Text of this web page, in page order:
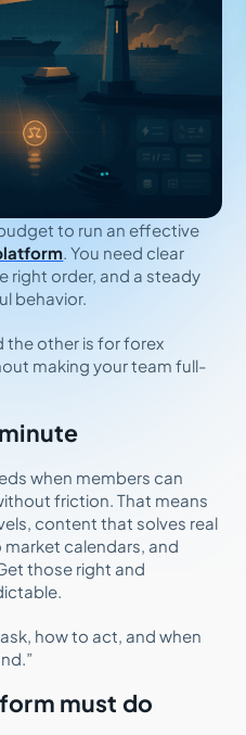
to run an effective
. You need clear
right order, and a steady
behavior.
the other is for forex
making your team full-
when members can
friction. That means
content that solves real
calendars, and
those right and
how to act, and when
must do